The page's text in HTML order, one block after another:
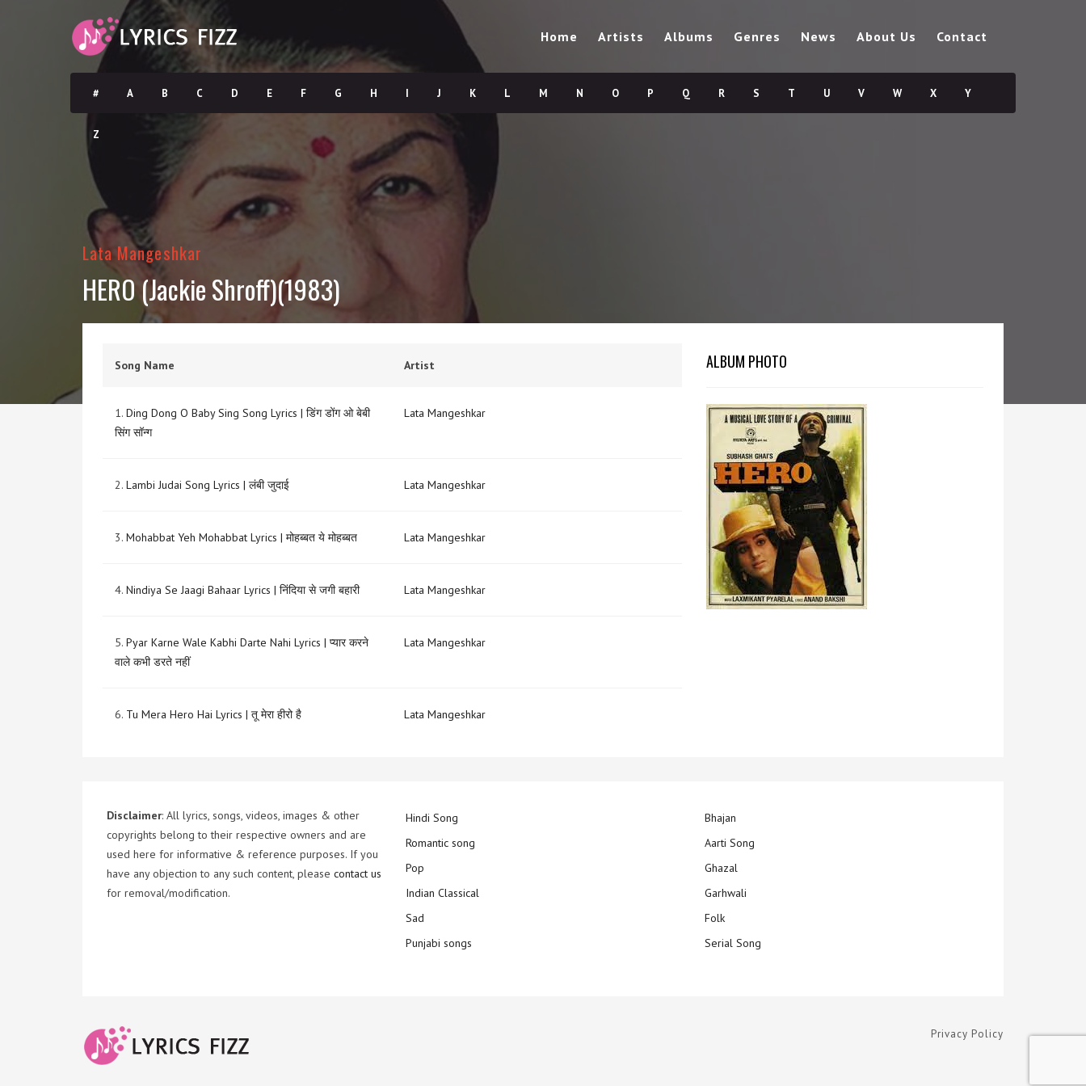
Home Artists Albums Genres News About Us Contact
# A B C D E F G H I J K L M N O P Q R S T U V W X Y
Z
Lata Mangeshkar
HERO (Jackie Shroff)(1983)
Song Name Artist
1. Ding Dong O Baby Sing Song Lyrics | डिंग डोंग ओ बेबी
सिंग सॉन्ग
Lata Mangeshkar
2. Lambi Judai Song Lyrics | लंबी जुदाई Lata Mangeshkar
3. Mohabbat Yeh Mohabbat Lyrics | मोहब्बत ये मोहब्बत Lata Mangeshkar
4. Nindiya Se Jaagi Bahaar Lyrics | निंदिया से जगी बहारी Lata Mangeshkar
5. Pyar Karne Wale Kabhi Darte Nahi Lyrics | प्यार करने
वाले कभी डरते नहीं
Lata Mangeshkar
6. Tu Mera Hero Hai Lyrics | तू मेरा हीरो है Lata Mangeshkar
ALBUM PHOTO
Disclaimer: All lyrics, songs, videos, images & other
copyrights belong to their respective owners and are
used here for informative & reference purposes. If you
have any objection to any such content, please contact us
for removal/modification.
Hindi Song
Romantic song
Pop
Indian Classical
Sad
Punjabi songs
Bhajan
Aarti Song
Ghazal
Garhwali
Folk
Serial Song
Privacy Policy